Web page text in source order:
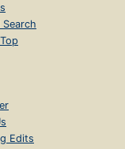
Edits